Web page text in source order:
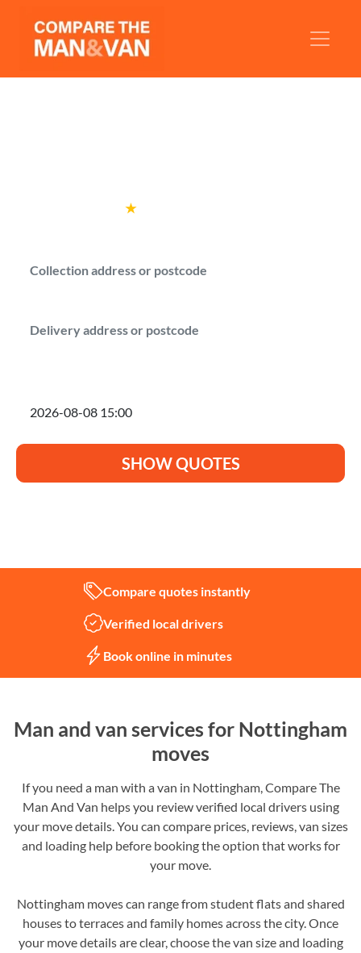
★by over
SHOW QUOTES
Compare quotes instantly
Verified local drivers
Book online in minutes
Man and van services for Nottingham
moves
If you need a man with a van in Nottingham, Compare The
Man And Van helps you review verified local drivers using
your move details. You can compare prices, reviews, van sizes
and loading help before booking the option that works for
your move.
Nottingham moves can range from student flats and shared
houses to terraces and family homes across the city. Once
your move details are clear, choose the van size and loading